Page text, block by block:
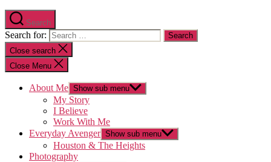
Search
Search for:
Close search
Close Menu
About Me Show sub menu
My Story
I Believe
Work With Me
Everyday Avenger Show sub menu
Houston & The Heights
Photography